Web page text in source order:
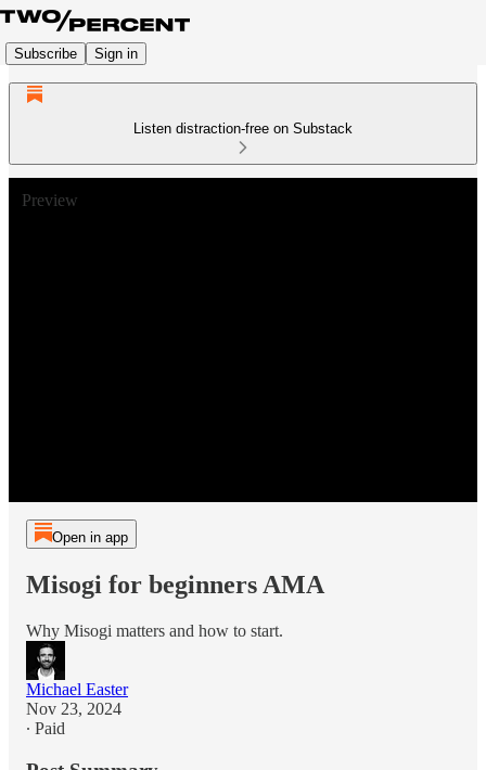
Subscribe Sign in
Listen distraction-free on Substack
Preview
Open in app
Misogi for beginners AMA
Why Misogi matters and how to start.
Michael Easter
Nov 23, 2024
∙ Paid